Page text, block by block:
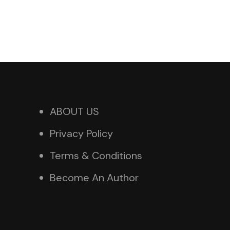
ABOUT US
Privacy Policy
Terms & Conditions
Become An Author